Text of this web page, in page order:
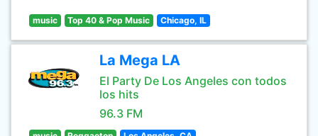
music Top 40 & Pop Music Chicago, IL
La Mega LA
El Party De Los Angeles con todos
los hits
96.3 FM